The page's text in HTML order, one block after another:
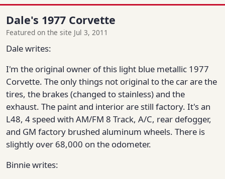
Dale's 1977 Corvette
Featured on the site Jul 3, 2011
Dale writes:
I'm the original owner of this light blue metallic 1977
Corvette. The only things not original to the car are the
tires, the brakes (changed to stainless) and the
exhaust. The paint and interior are still factory. It's an
L48, 4 speed with AM/FM 8 Track, A/C, rear defogger,
and GM factory brushed aluminum wheels. There is
slightly over 68,000 on the odometer.
Binnie writes: